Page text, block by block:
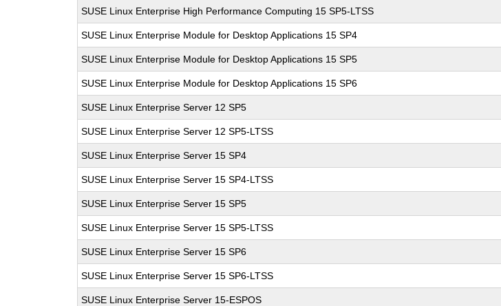
SUSE Linux Enterprise High Performance Computing 15 SP5-LTSS
SUSE Linux Enterprise Module for Desktop Applications 15 SP4
SUSE Linux Enterprise Module for Desktop Applications 15 SP5
SUSE Linux Enterprise Module for Desktop Applications 15 SP6
SUSE Linux Enterprise Server 12 SP5
SUSE Linux Enterprise Server 12 SP5-LTSS
SUSE Linux Enterprise Server 15 SP4
SUSE Linux Enterprise Server 15 SP4-LTSS
SUSE Linux Enterprise Server 15 SP5
SUSE Linux Enterprise Server 15 SP5-LTSS
SUSE Linux Enterprise Server 15 SP6
SUSE Linux Enterprise Server 15 SP6-LTSS
SUSE Linux Enterprise Server 15-ESPOS